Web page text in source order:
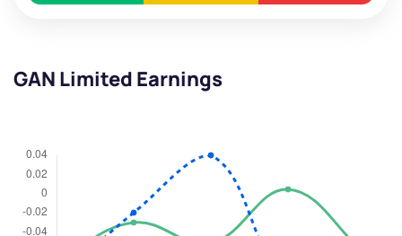
GAN Limited Earnings